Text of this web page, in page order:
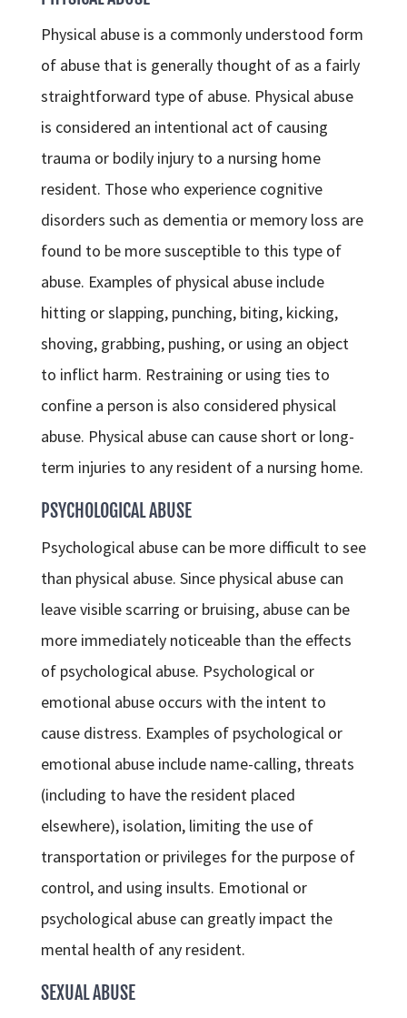
Physical abuse is a commonly understood form
of abuse that is generally thought of as a fairly
straightforward type of abuse. Physical abuse
is considered an intentional act of causing
trauma or bodily injury to a nursing home
resident. Those who experience cognitive
disorders such as dementia or memory loss are
found to be more susceptible to this type of
abuse. Examples of physical abuse include
hitting or slapping, punching, biting, kicking,
shoving, grabbing, pushing, or using an object
to inflict harm. Restraining or using ties to
confine a person is also considered physical
abuse. Physical abuse can cause short or long-
term injuries to any resident of a nursing home.
PSYCHOLOGICAL ABUSE
Psychological abuse can be more difficult to see
than physical abuse. Since physical abuse can
leave visible scarring or bruising, abuse can be
more immediately noticeable than the effects
of psychological abuse. Psychological or
emotional abuse occurs with the intent to
cause distress. Examples of psychological or
emotional abuse include name-calling, threats
(including to have the resident placed
elsewhere), isolation, limiting the use of
transportation or privileges for the purpose of
control, and using insults. Emotional or
psychological abuse can greatly impact the
mental health of any resident.
SEXUAL ABUSE